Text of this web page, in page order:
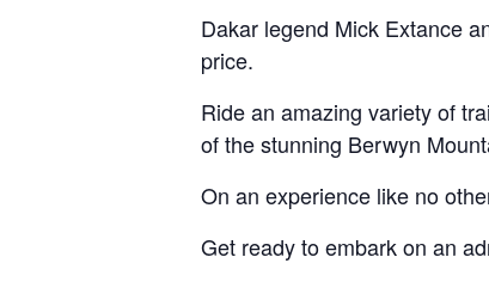
Dakar legend Mick Extance
price.
Ride an amazing variety of
of the stunning Berwyn
On an experience like no
Get ready to embark on an